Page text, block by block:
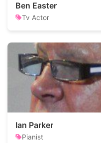
Ben Easter
Tv Actor
Ian Parker
Pianist